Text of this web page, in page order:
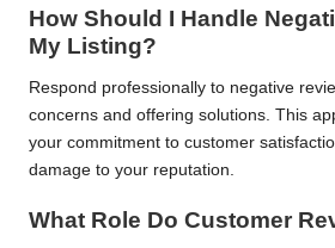
How Should I Handle
My Listing?
Respond professionally to negative
concerns and offering solutions. This
your commitment to customer
damage to your reputation.
What Role Do Customer